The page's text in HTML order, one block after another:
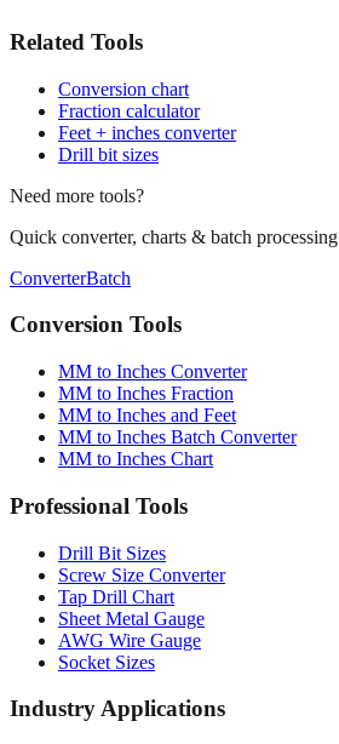
Related Tools
Conversion chart
Fraction calculator
Feet + inches converter
Drill bit sizes
Need more tools?
Quick converter, charts & batch processing
ConverterBatch
Conversion Tools
MM to Inches Converter
MM to Inches Fraction
MM to Inches and Feet
MM to Inches Batch Converter
MM to Inches Chart
Professional Tools
Drill Bit Sizes
Screw Size Converter
Tap Drill Chart
Sheet Metal Gauge
AWG Wire Gauge
Socket Sizes
Industry Applications